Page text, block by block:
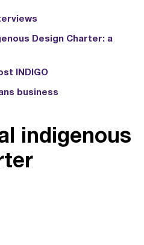
Design Charter: a
INDIGO
business
indigenous